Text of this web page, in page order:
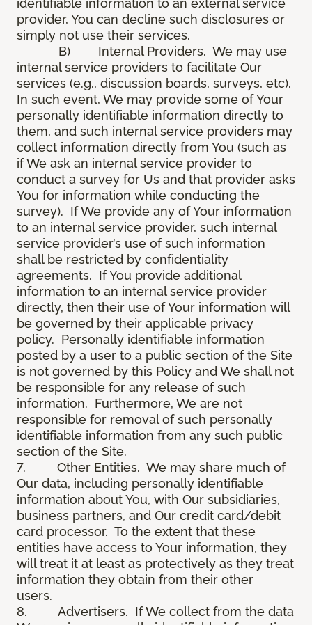
identifiable information to an external service
provider, You can decline such disclosures or
simply not use their services.
B) Internal Providers. We may use
internal service providers to facilitate Our
services (e.g., discussion boards, surveys, etc).
In such event, We may provide some of Your
personally identifiable information directly to
them, and such internal service providers may
collect information directly from You (such as
if We ask an internal service provider to
conduct a survey for Us and that provider asks
You for information while conducting the
survey). If We provide any of Your information
to an internal service provider, such internal
service provider’s use of such information
shall be restricted by confidentiality
agreements. If You provide additional
information to an internal service provider
directly, then their use of Your information will
be governed by their applicable privacy
policy. Personally identifiable information
posted by a user to a public section of the Site
is not governed by this Policy and We shall not
be responsible for any release of such
information. Furthermore, We are not
responsible for removal of such personally
identifiable information from any such public
section of the Site.
7. Other Entities. We may share much of
Our data, including personally identifiable
information about You, with Our subsidiaries,
business partners, and Our credit card/debit
card processor. To the extent that these
entities have access to Your information, they
will treat it at least as protectively as they treat
information they obtain from their other
users.
8. Advertisers. If We collect from the data